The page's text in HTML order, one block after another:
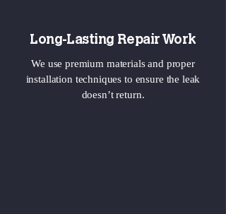
Long-Lasting Repair Work
We use premium materials and proper
installation techniques to ensure the leak
doesn’t return.